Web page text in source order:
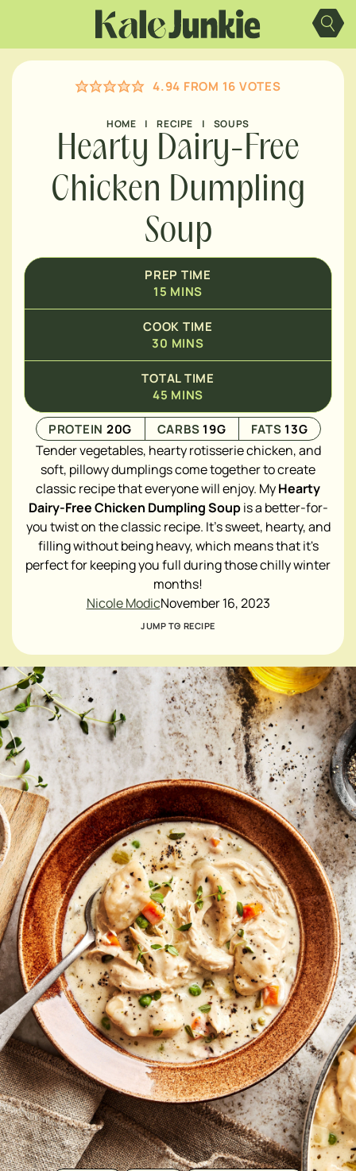
content
4.94 FROM 16 VOTES
HOME | RECIPE | SOUPS
Hearty Dairy-Free
Chicken Dumpling
Soup
PREP TIME
15 MINS
COOK TIME
30 MINS
TOTAL TIME
45 MINS
PROTEIN 20G CARBS19G FATS13G
Tender vegetables, hearty rotisserie chicken, and
soft, pillowy dumplings come together to create
classic recipe that everyone will enjoy. MyHearty
Dairy-Free Chicken Dumpling Soupis a better-for-
you twist on the classic recipe. It's sweet, hearty, and
filling without being heavy, which means that it's
perfect for keeping you full during those chilly winter
months!
Nicole ModicNovember 16, 2023
JUMP TO RECIPE